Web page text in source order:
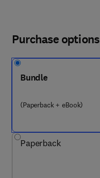
Purchase options
Bundle
(Paperback + eBook)
Paperback